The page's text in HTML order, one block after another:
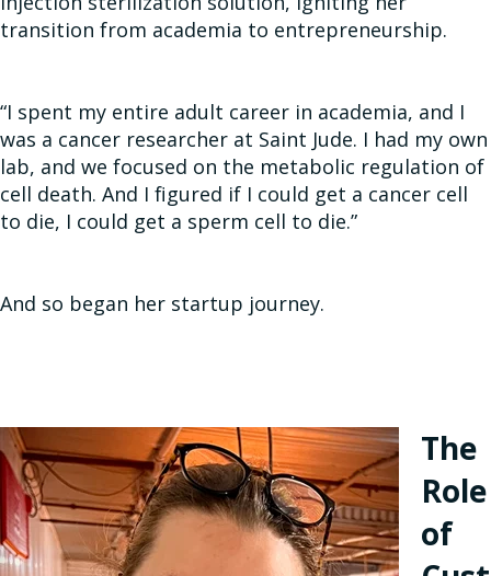
transition from academia to entrepreneurship.
“I spent my entire adult career in academia, and I
was a cancer researcher at Saint Jude. I had my own
lab, and we focused on the metabolic regulation of
cell death. And I figured if I could get a cancer cell
to die, I could get a sperm cell to die.”
And so began her startup journey.
The
Role
of